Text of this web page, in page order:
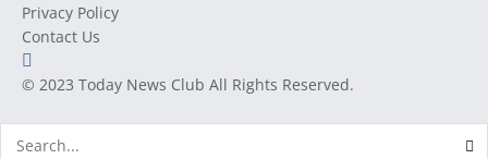
Privacy Policy
Contact Us
© 2023 Today News Club All Rights Reserved.